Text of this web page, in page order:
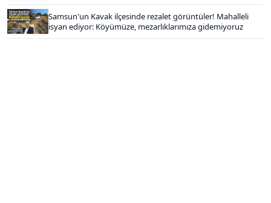
Samsun'un Kavak ilçesinde rezalet görüntüler! Mahalleli
isyan ediyor: Köyümüze, mezarlıklarımıza gidemiyoruz